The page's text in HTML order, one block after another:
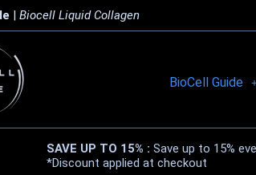
| Biocell Liquid Collagen
BioCell Guide
SAVE UP TO 15% : Save up to 15%
*Discount applied at checkout